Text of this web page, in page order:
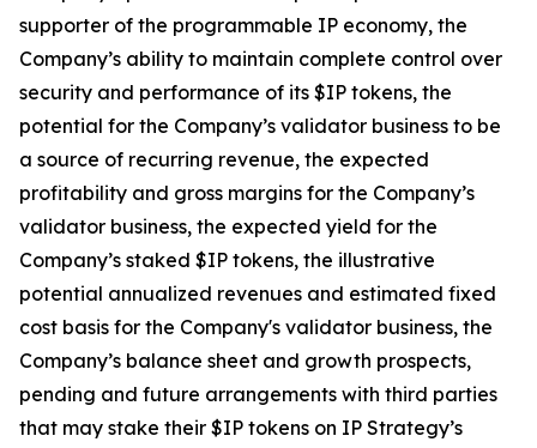
supporter of the programmable IP economy, the
Company’s ability to maintain complete control over
security and performance of its $IP tokens, the
potential for the Company’s validator business to be
a source of recurring revenue, the expected
profitability and gross margins for the Company’s
validator business, the expected yield for the
Company’s staked $IP tokens, the illustrative
potential annualized revenues and estimated fixed
cost basis for the Company's validator business, the
Company’s balance sheet and growth prospects,
pending and future arrangements with third parties
that may stake their $IP tokens on IP Strategy’s